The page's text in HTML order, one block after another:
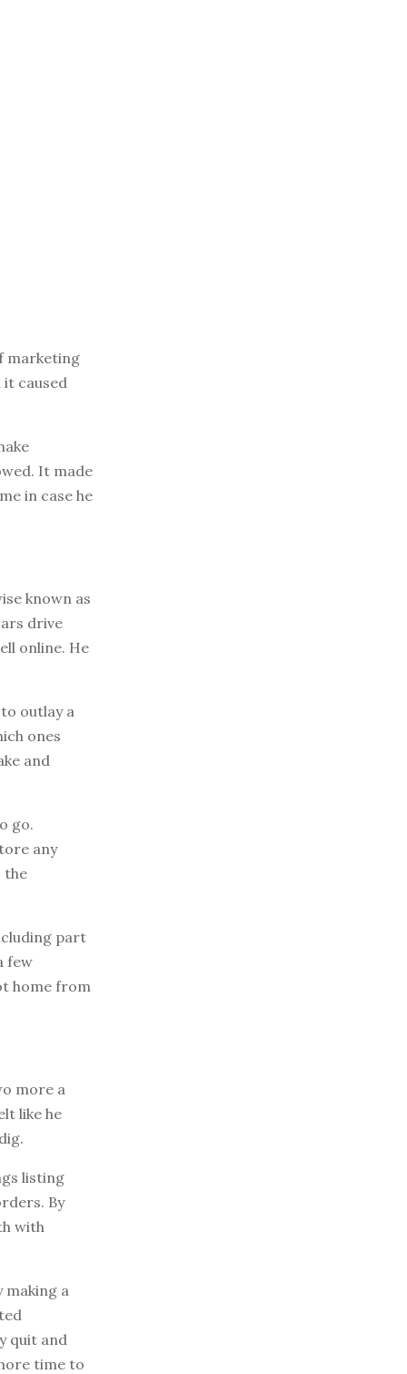
marketing
caused
It made
in case he
known as
drive
online. He
outlay a
ones
and
go.
any
the
part
few
home from
more a
like he
listing
By
with
a
quit and
time to